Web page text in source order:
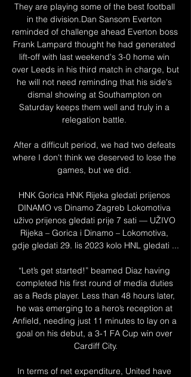
They are playing some of the best football
in the division.Dan Sansom Everton
reminded of challenge ahead Everton boss
Frank Lampard thought he had generated
lift-off with last weekend's 3-0 home win
over Leeds in his third match in charge, but
he will not need reminding that his side's
dismal showing at Southampton on
Saturday keeps them well and truly in a
relegation battle.
After a difficult period, we had two defeats
where I don't think we deserved to lose the
games, but we did.
HNK Gorica HNK Rijeka gledati prijenos
DINAMO vs Dinamo Zagreb Lokomotiva
uživo prijenos gledati prije 7 sati — UŽIVO
Rijeka – Gorica i Dinamo – Lokomotiva,
gdje gledati 29. lis 2023 kolo HNL gledati ...
“Let’s get started!” beamed Diaz having
completed his first round of media duties
as a Reds player. Less than 48 hours later,
he was emerging to a hero’s reception at
Anfield, needing just 11 minutes to lay on a
goal on his debut, a 3-1 FA Cup win over
Cardiff City.
In terms of net expenditure, United have